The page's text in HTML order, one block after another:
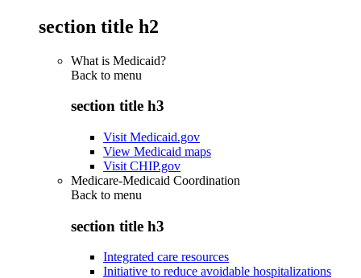
section title h2
What is Medicaid?
Back to menu
section title h3
Visit Medicaid.gov
View Medicaid maps
Visit CHIP.gov
Medicare-Medicaid Coordination
Back to menu
section title h3
Integrated care resources
Initiative to reduce avoidable hospitalizations